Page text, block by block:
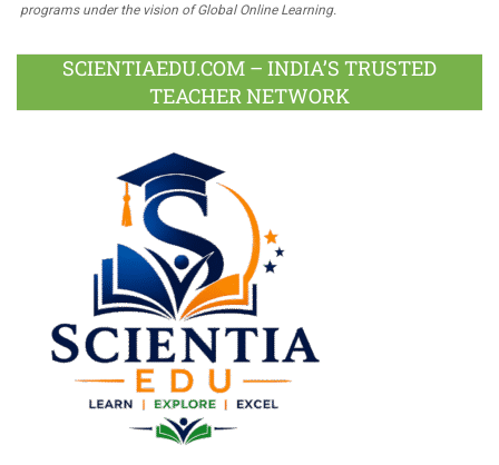
programs under the vision of Global Online Learning.
SCIENTIAEDU.COM – INDIA’S TRUSTED
TEACHER NETWORK